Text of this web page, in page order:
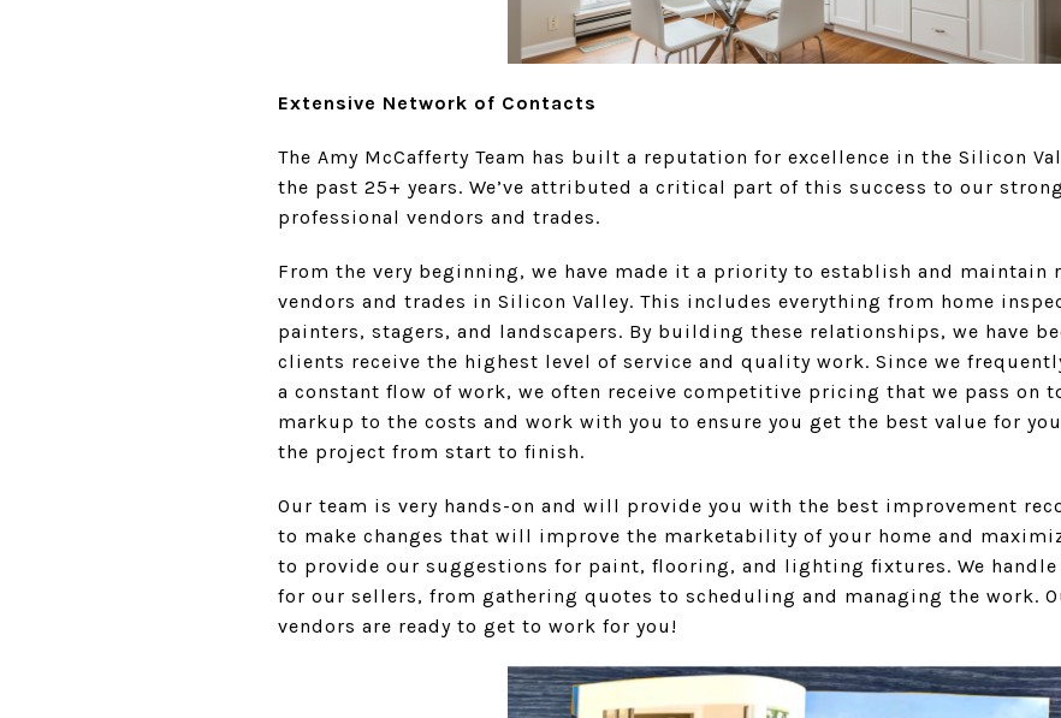
Extensive Network of Contacts
The Amy McCafferty Team has built a reputation for excellence in the Silicon
the past 25+ years. We’ve attributed a critical part of this success to our
professional vendors and trades.
From the very beginning, we have made it a priority to establish and
vendors and trades in Silicon Valley. This includes everything from home
painters, stagers, and landscapers. By building these relationships, we have
clients receive the highest level of service and quality work. Since we
a constant flow of work, we often receive competitive pricing that we pass on
markup to the costs and work with you to ensure you get the best value for
the project from start to finish.
Our team is very hands-on and will provide you with the best improvement
to make changes that will improve the marketability of your home and
to provide our suggestions for paint, flooring, and lighting fixtures. We handle
for our sellers, from gathering quotes to scheduling and managing the work.
vendors are ready to get to work for you!